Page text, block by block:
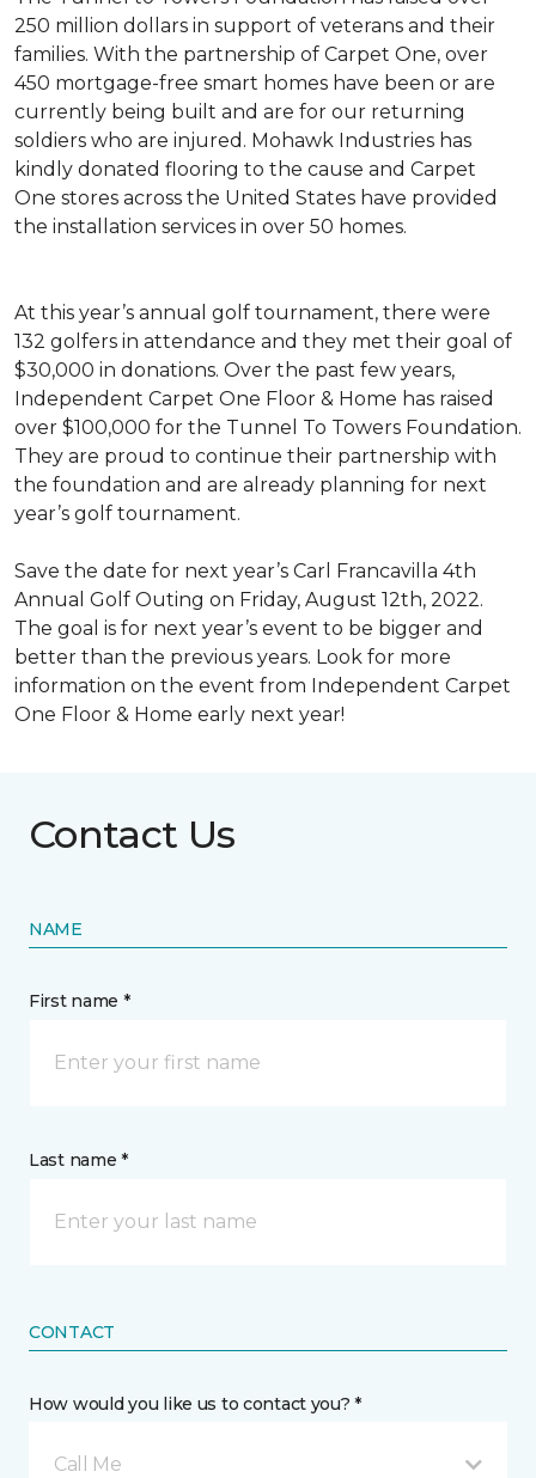
250 million dollars in support of veterans and their
families. With the partnership of Carpet One, over
450 mortgage-free smart homes have been or are
currently being built and are for our returning
soldiers who are injured. Mohawk Industries has
kindly donated flooring to the cause and Carpet
One stores across the United States have provided
the installation services in over 50 homes.
At this year’s annual golf tournament, there were
132 golfers in attendance and they met their goal of
$30,000 in donations. Over the past few years,
Independent Carpet One Floor & Home has raised
over $100,000 for the Tunnel To Towers Foundation.
They are proud to continue their partnership with
the foundation and are already planning for next
year’s golf tournament.
Save the date for next year’s Carl Francavilla 4th
Annual Golf Outing on Friday, August 12th, 2022.
The goal is for next year’s event to be bigger and
better than the previous years. Look for more
information on the event from Independent Carpet
One Floor & Home early next year!
Contact Us
NAME
First name *
Last name *
CONTACT
How would you like us to contact you? *
Call Me